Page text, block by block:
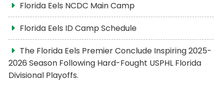
Florida Eels NCDC Main Camp
Florida Eels ID Camp Schedule
The Florida Eels Premier Conclude Inspiring 2025-
2026 Season Following Hard-Fought USPHL Florida
Divisional Playoffs.